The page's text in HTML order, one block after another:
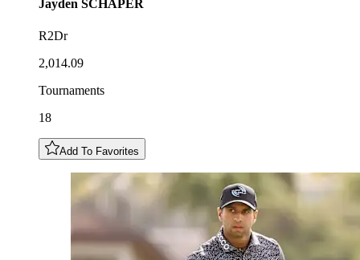
Jayden SCHAPER
R2Dr
2,014.09
Tournaments
18
Add To Favorites